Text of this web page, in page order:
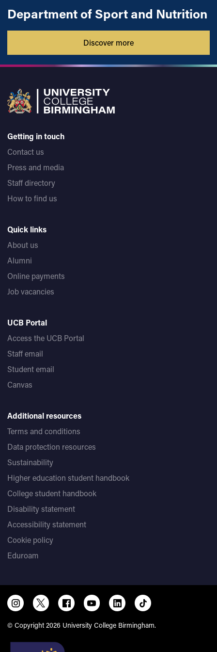
Department of Sport and Nutrition
Discover more
Getting in touch
Contact us
Press and media
Staff directory
How to find us
Quick links
About us
Alumni
Online payments
Job vacancies
UCB Portal
Access the UCB Portal
Staff email
Student email
Canvas
Additional resources
Terms and conditions
Data protection resources
Sustainability
Higher education student handbook
College student handbook
Disability statement
Accessibility statement
Cookie policy
Eduroam
© Copyright 2026 University College Birmingham.